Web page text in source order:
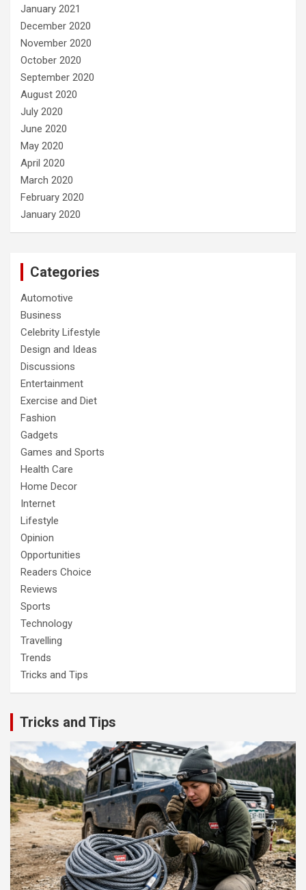
January 2021
December 2020
November 2020
October 2020
September 2020
August 2020
July 2020
June 2020
May 2020
April 2020
March 2020
February 2020
January 2020
Categories
Automotive
Business
Celebrity Lifestyle
Design and Ideas
Discussions
Entertainment
Exercise and Diet
Fashion
Gadgets
Games and Sports
Health Care
Home Decor
Internet
Lifestyle
Opinion
Opportunities
Readers Choice
Reviews
Sports
Technology
Travelling
Trends
Tricks and Tips
Tricks and Tips